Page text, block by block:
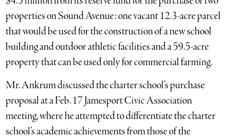
properties on Sound Avenue: one vacant 12.3-acre parcel
that would be used for the construction of a new school
building and outdoor athletic facilities and a 59.5-acre
property that can be used only for commercial farming.
Mr. Ankrum discussed the charter school’s purchase
proposal at a Feb. 17 Jamesport Civic Association
meeting, where he attempted to differentiate the charter
school’s academic achievements from those of the